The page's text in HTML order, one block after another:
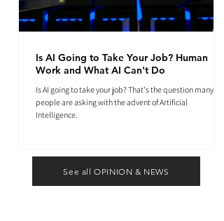
Is AI Going to Take Your Job? Human
Work and What AI Can't Do
Is AI going to take your job? That's the question many
people are asking with the advent of Artificial
Intelligence.
See all OPINION & NEWS